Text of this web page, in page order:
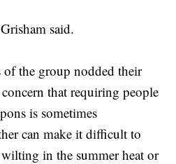
said.
of the group nodded their
concern that requiring people
is sometimes
can make it difficult to
in the summer heat or